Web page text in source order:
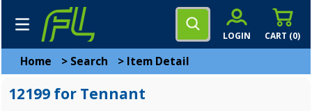
CART (0)
LOGIN
Home > Search > Item Detail
12199 for Tennant